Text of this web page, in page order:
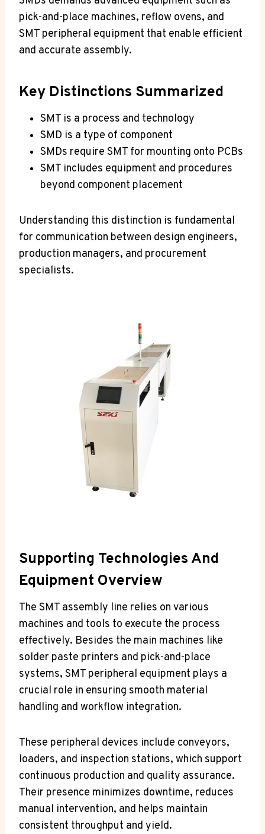
pick-and-place machines, reflow ovens, and
SMT peripheral equipment that enable efficient
and accurate assembly.
Key Distinctions Summarized
SMT is a process and technology
SMD is a type of component
SMDs require SMT for mounting onto PCBs
SMT includes equipment and procedures
beyond component placement
Understanding this distinction is fundamental
for communication between design engineers,
production managers, and procurement
specialists.
Supporting Technologies And
Equipment Overview
The SMT assembly line relies on various
machines and tools to execute the process
effectively. Besides the main machines like
solder paste printers and pick-and-place
systems, SMT peripheral equipment plays a
crucial role in ensuring smooth material
handling and workflow integration.
These peripheral devices include conveyors,
loaders, and inspection stations, which support
continuous production and quality assurance.
Their presence minimizes downtime, reduces
manual intervention, and helps maintain
consistent throughput and yield.